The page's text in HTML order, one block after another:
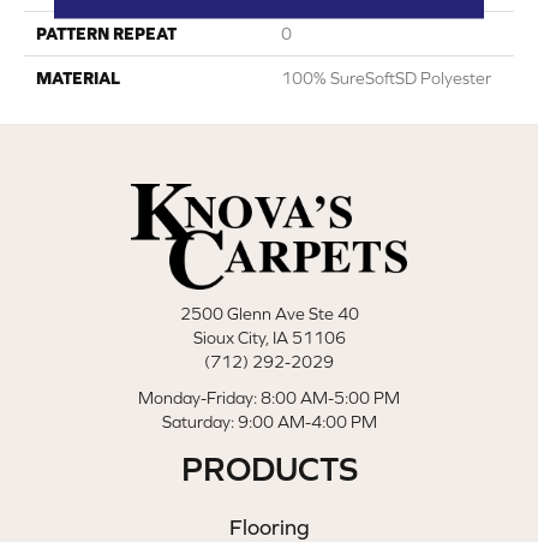
PATTERN REPEAT 0
MATERIAL 100% SureSoftSD Polyester
2500 Glenn Ave Ste 40
Sioux City, IA 51106
(712) 292-2029
Monday-Friday: 8:00 AM-5:00 PM
Saturday: 9:00 AM-4:00 PM
PRODUCTS
Flooring